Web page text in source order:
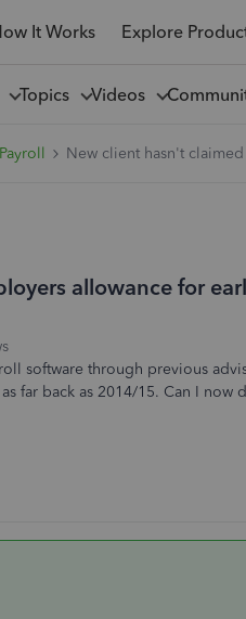
It Works Explore
Topics Videos
New client hasn't
allowance for
software through previous
far back as 2014/15. Can I now